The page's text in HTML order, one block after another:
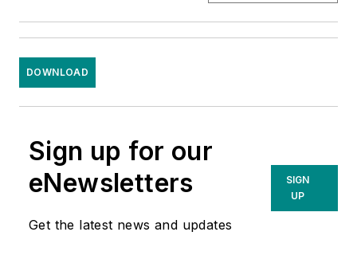
DOWNLOAD
Sign up for our
eNewsletters
Get the latest news and updates
SIGN
UP